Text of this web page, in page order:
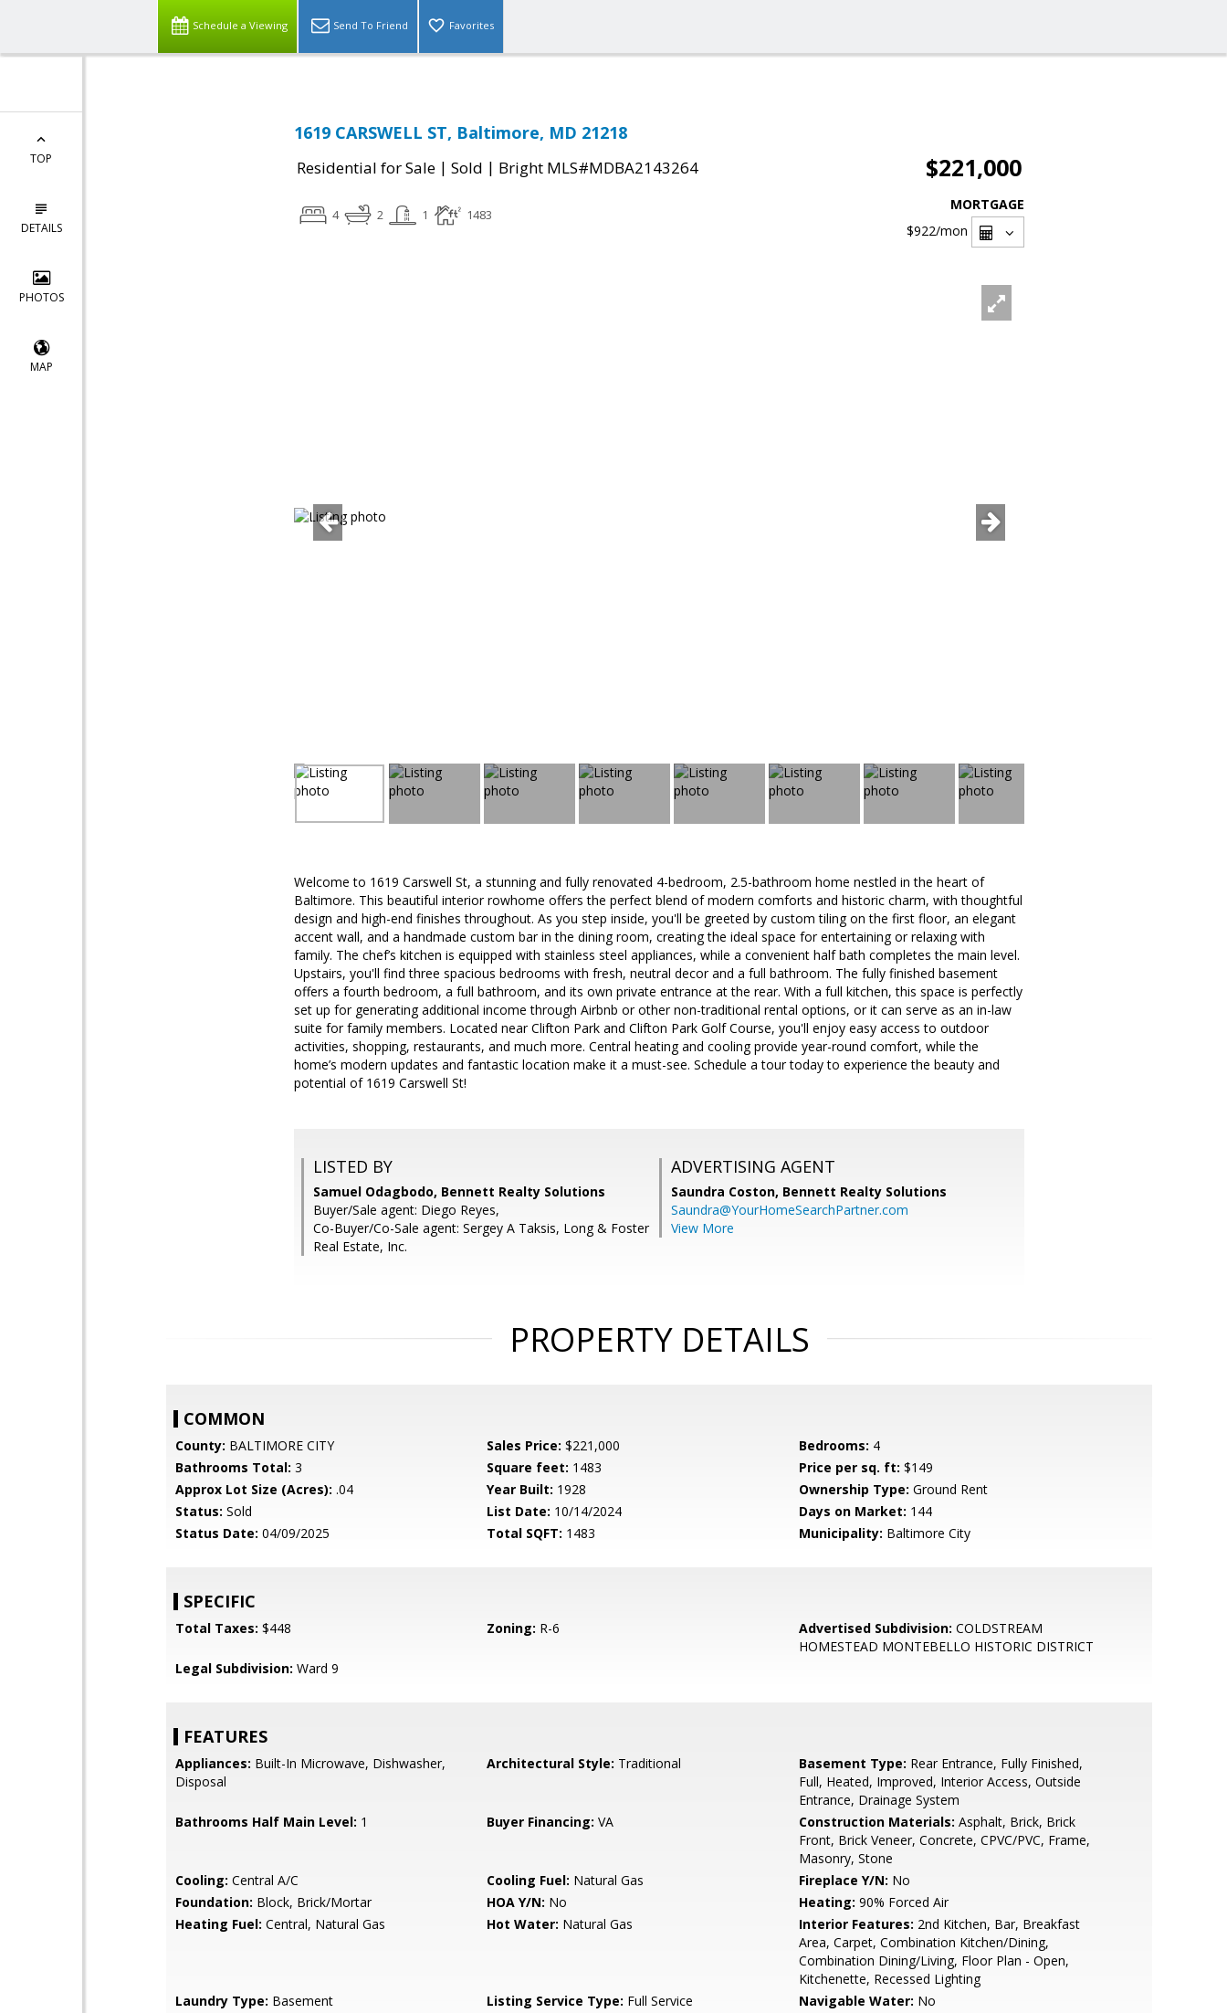
Schedule a Viewing Send To Friend Favorites
TOP
DETAILS
PHOTOS
MAP
1619 CARSWELL ST, Baltimore, MD 21218
Residential for Sale | Sold | Bright MLS#MDBA2143264 $221,000
4 2 1 1483
MORTGAGE
$922/mon
Welcome to 1619 Carswell St, a stunning and fully renovated 4-bedroom, 2.5-bathroom home nestled in the heart of
Baltimore. This beautiful interior rowhome offers the perfect blend of modern comforts and historic charm, with thoughtful
design and high-end finishes throughout. As you step inside, you'll be greeted by custom tiling on the first floor, an elegant
accent wall, and a handmade custom bar in the dining room, creating the ideal space for entertaining or relaxing with
family. The chef’s kitchen is equipped with stainless steel appliances, while a convenient half bath completes the main level.
Upstairs, you'll find three spacious bedrooms with fresh, neutral decor and a full bathroom. The fully finished basement
offers a fourth bedroom, a full bathroom, and its own private entrance at the rear. With a full kitchen, this space is perfectly
set up for generating additional income through Airbnb or other non-traditional rental options, or it can serve as an in-law
suite for family members. Located near Clifton Park and Clifton Park Golf Course, you'll enjoy easy access to outdoor
activities, shopping, restaurants, and much more. Central heating and cooling provide year-round comfort, while the
home’s modern updates and fantastic location make it a must-see. Schedule a tour today to experience the beauty and
potential of 1619 Carswell St!
LISTED BY
Samuel Odagbodo, Bennett Realty Solutions
Buyer/Sale agent: Diego Reyes,
Co-Buyer/Co-Sale agent: Sergey A Taksis, Long & Foster
Real Estate, Inc.
ADVERTISING AGENT
Saundra Coston, Bennett Realty Solutions
Saundra@YourHomeSearchPartner.com
View More
PROPERTY DETAILS
COMMON
County: BALTIMORE CITY Sales Price: $221,000 Bedrooms: 4
Bathrooms Total: 3 Square feet: 1483 Price per sq. ft: $149
Approx Lot Size (Acres): .04 Year Built: 1928 Ownership Type: Ground Rent
Status: Sold List Date: 10/14/2024 Days on Market: 144
Status Date: 04/09/2025 Total SQFT: 1483 Municipality: Baltimore City
SPECIFIC
Total Taxes: $448 Zoning: R-6 Advertised Subdivision: COLDSTREAM
HOMESTEAD MONTEBELLO HISTORIC DISTRICT
Legal Subdivision: Ward 9
FEATURES
Appliances: Built-In Microwave, Dishwasher,
Disposal
Architectural Style: Traditional Basement Type: Rear Entrance, Fully Finished,
Full, Heated, Improved, Interior Access, Outside
Entrance, Drainage System
Bathrooms Half Main Level: 1 Buyer Financing: VA Construction Materials: Asphalt, Brick, Brick
Front, Brick Veneer, Concrete, CPVC/PVC, Frame,
Masonry, Stone
Cooling: Central A/C Cooling Fuel: Natural Gas Fireplace Y/N: No
Foundation: Block, Brick/Mortar HOA Y/N: No Heating: 90% Forced Air
Heating Fuel: Central, Natural Gas Hot Water: Natural Gas Interior Features: 2nd Kitchen, Bar, Breakfast
Area, Carpet, Combination Kitchen/Dining,
Combination Dining/Living, Floor Plan - Open,
Kitchenette, Recessed Lighting
Laundry Type: Basement Listing Service Type: Full Service Navigable Water: No